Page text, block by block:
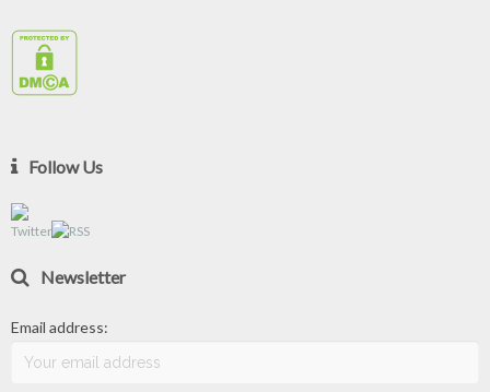
Follow Us
Newsletter
Email address: